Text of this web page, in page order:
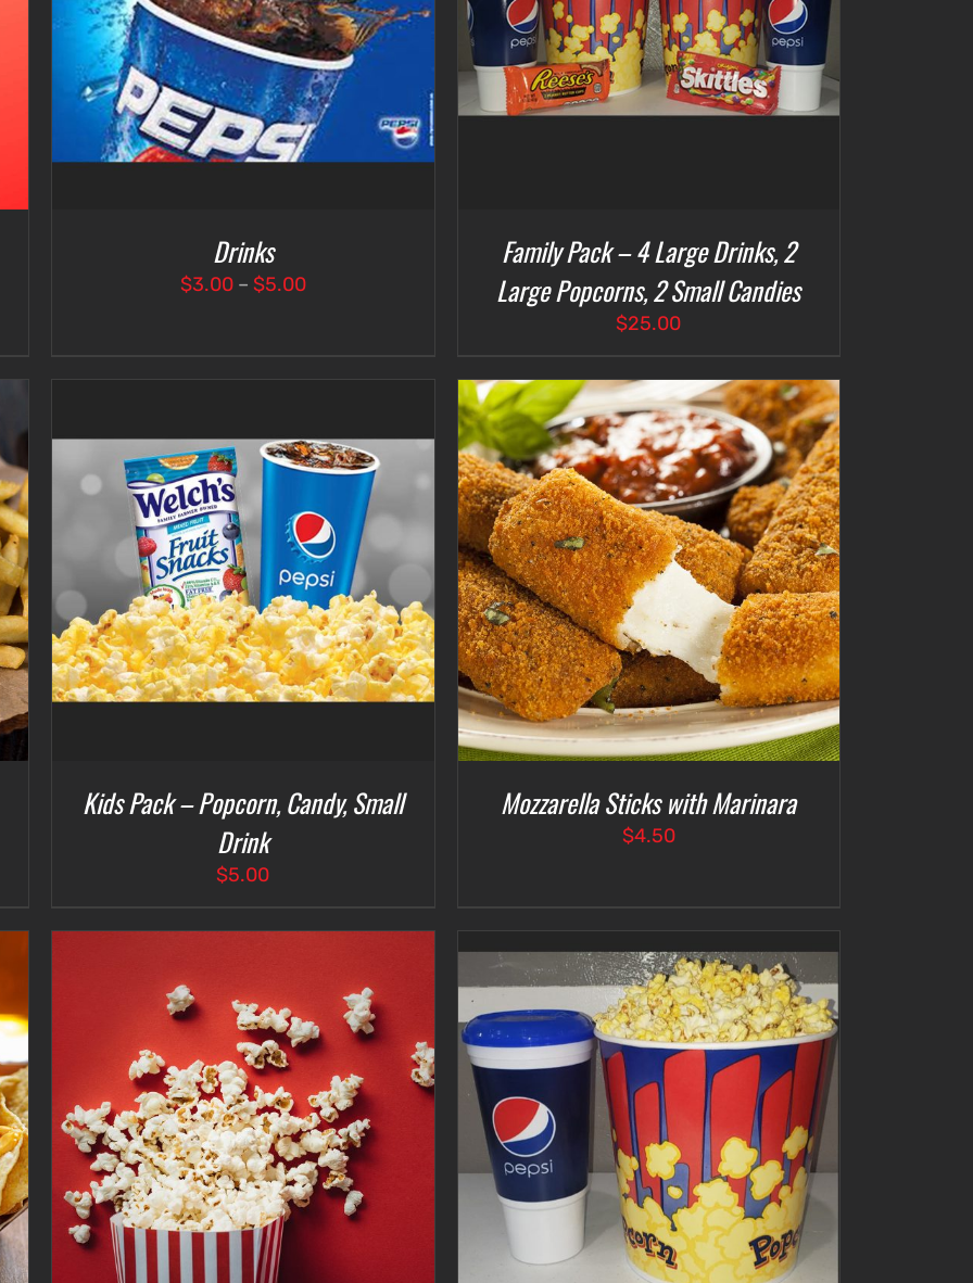
Drinks
$3.00 – $5.00Price
SELECT OPTIONS / DETAILS
Family Pack – 4 Large Drinks, 2
Large Popcorns, 2 Small Candies
$25.00
Kids Pack – Popcorn, Candy, Small
Drink
$5.00
ADD TO CART / DETAILS
Mozzarella Sticks with Marinara
$4.50
SELECT OPTIONS / DETAILS